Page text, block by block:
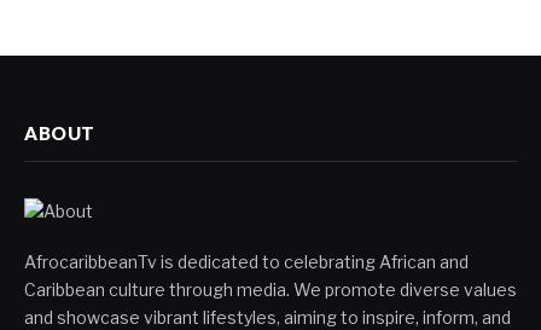
ABOUT
AfrocaribbeanTv is dedicated to celebrating African and
Caribbean culture through media. We promote diverse values
and showcase vibrant lifestyles, aiming to inspire, inform, and